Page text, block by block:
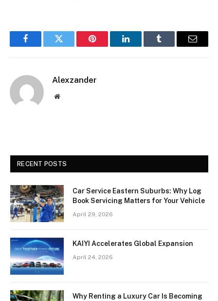
FacebookTwitter Pinterest LinkedInTumblr Email
Alexzander
Website
RECENT POSTS
Car Service Eastern Suburbs: Why Log
Book Servicing Matters for Your Vehicle
April 29, 2026
KAIYI Accelerates Global Expansion
April 24, 2026
Why Renting a Luxury Car Is Becoming